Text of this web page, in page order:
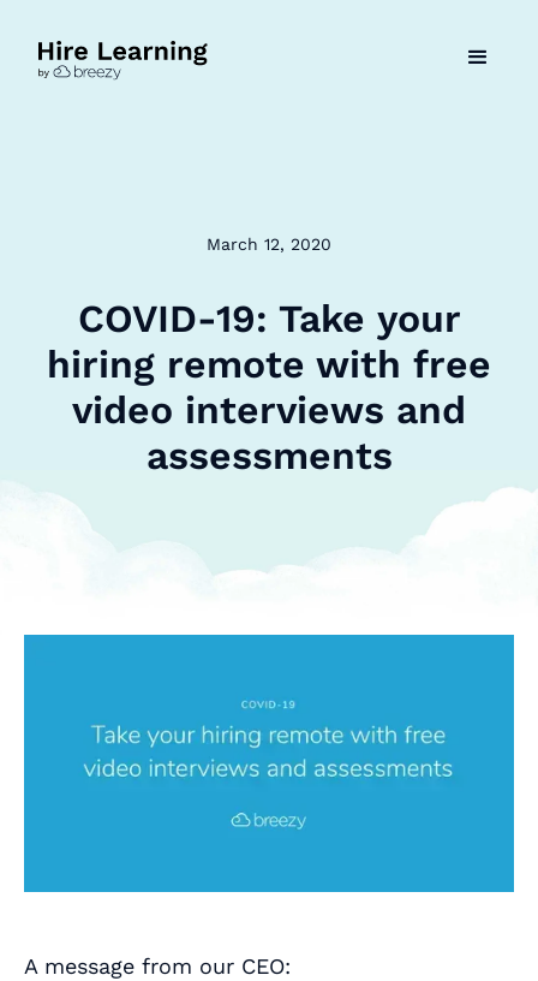
March 12, 2020
COVID-19: Take your
hiring remote with free
video interviews and
assessments
A message from our CEO: